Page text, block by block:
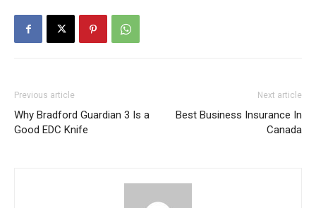
Previous article
Why Bradford Guardian 3 Is a
Good EDC Knife
Next article
Best Business Insurance In
Canada